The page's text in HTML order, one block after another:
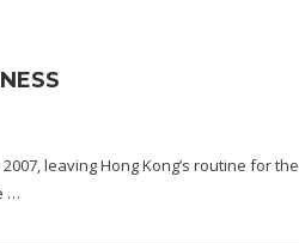
leaving Hong Kong’s routine for the
…